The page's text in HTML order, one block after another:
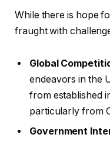
While there is hope
fraught with
Global
endeavors in the
from established
particularly from
Government